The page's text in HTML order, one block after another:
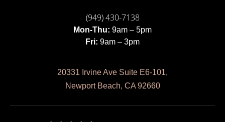
(949) 430-7138
Mon-Thu: 9am – 5pm
Fri: 9am – 3pm
20331 Irvine Ave Suite E6-101,
Newport Beach, CA 92660